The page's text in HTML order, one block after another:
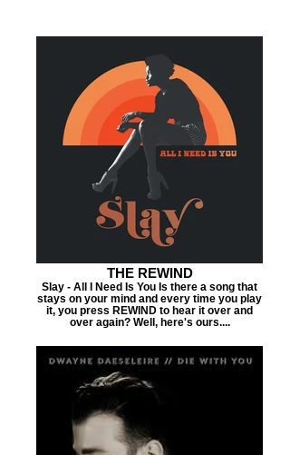
THE REWIND
Slay - All I Need Is You Is there a song that
stays on your mind and every time you play
it, you press REWIND to hear it over and
over again? Well, here's ours....